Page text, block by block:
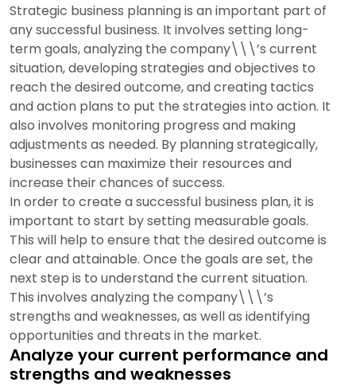
Strategic business planning is an important part of
any successful business. It involves setting long-
term goals, analyzing the company\\\’s current
situation, developing strategies and objectives to
reach the desired outcome, and creating tactics
and action plans to put the strategies into action. It
also involves monitoring progress and making
adjustments as needed. By planning strategically,
businesses can maximize their resources and
increase their chances of success.
In order to create a successful business plan, it is
important to start by setting measurable goals.
This will help to ensure that the desired outcome is
clear and attainable. Once the goals are set, the
next step is to understand the current situation.
This involves analyzing the company\\\’s
strengths and weaknesses, as well as identifying
opportunities and threats in the market.
Analyze your current performance and
strengths and weaknesses